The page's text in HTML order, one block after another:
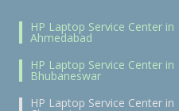
HP Laptop Service Center in
Ahmedabad
HP Laptop Service Center in
Bhubaneswar
HP Laptop Service Center in